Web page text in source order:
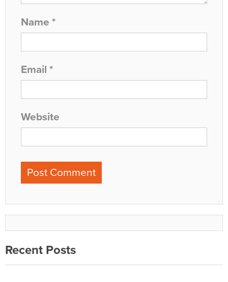
Name *
Email *
Website
Recent Posts